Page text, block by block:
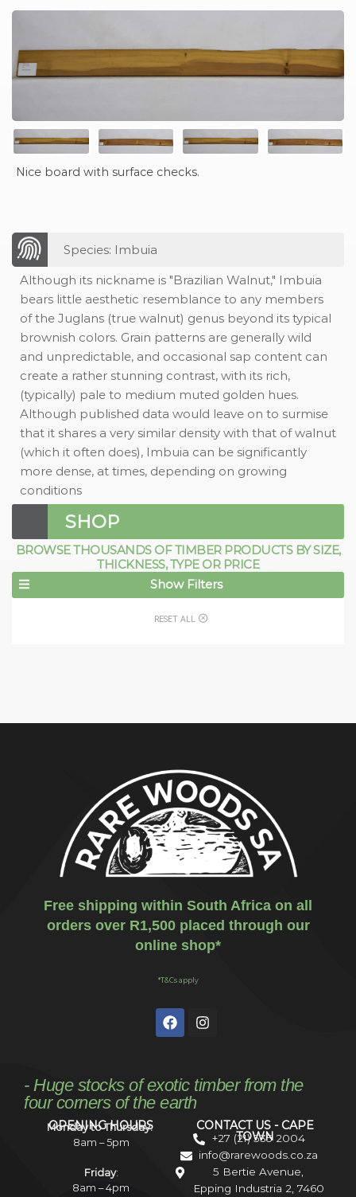
Nice board with surface checks.
Species: Imbuia
Although its nickname is "Brazilian Walnut," Imbuia
bears little aesthetic resemblance to any members
of the Juglans (true walnut) genus beyond its typical
brownish colors. Grain patterns are generally wild
and unpredictable, and occasional sap content can
create a rather stunning contrast, with its rich,
(typically) pale to medium muted golden hues.
Although published data would leave on to surmise
that it shares a very similar density with that of walnut
(which it often does), Imbuia can be significantly
more dense, at times, depending on growing
conditions
SHOP
BROWSE THOUSANDS OF TIMBER PRODUCTS BY SIZE,
THICKNESS, TYPE OR PRICE
Show Filters
RESET ALL
Free shipping within South Africa on all
orders over R1,500 placed through our
online shop*
*T&Cs apply
- Huge stocks of exotic timber from the
four corners of the earth
OPENING HOURS
Monday to Thursday:
8am – 5pm
Friday:
8am – 4pm
CONTACT US - CAPE
TOWN
+27 (21) 535 2004
info@rarewoods.co.za
5 Bertie Avenue,
Epping Industria 2, 7460